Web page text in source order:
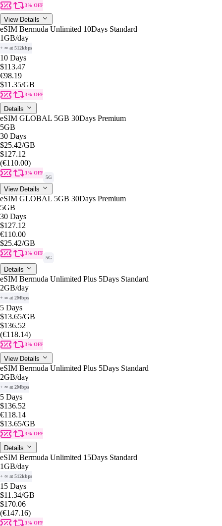
3% OFF
View Details
eSIM Bermuda Unlimited 10Days Standard
1GB/day
+ ∞ at 512kbps
10 Days
$113.47
€98.19
$11.35/GB
3% OFF
Details
eSIM GLOBAL 5GB 30Days Premium
5GB
30 Days
$25.42/GB
$127.12
(€110.00)
3% OFF
5G
View Details
eSIM GLOBAL 5GB 30Days Premium
5GB
30 Days
$127.12
€110.00
$25.42/GB
3% OFF
5G
Details
eSIM Bermuda Unlimited Plus 5Days Standard
2GB/day
+ ∞ at 2Mbps
5 Days
$13.65/GB
$136.52
(€118.14)
3% OFF
View Details
eSIM Bermuda Unlimited Plus 5Days Standard
2GB/day
+ ∞ at 2Mbps
5 Days
$136.52
€118.14
$13.65/GB
3% OFF
Details
eSIM Bermuda Unlimited 15Days Standard
1GB/day
+ ∞ at 512kbps
15 Days
$11.34/GB
$170.06
(€147.16)
3% OFF